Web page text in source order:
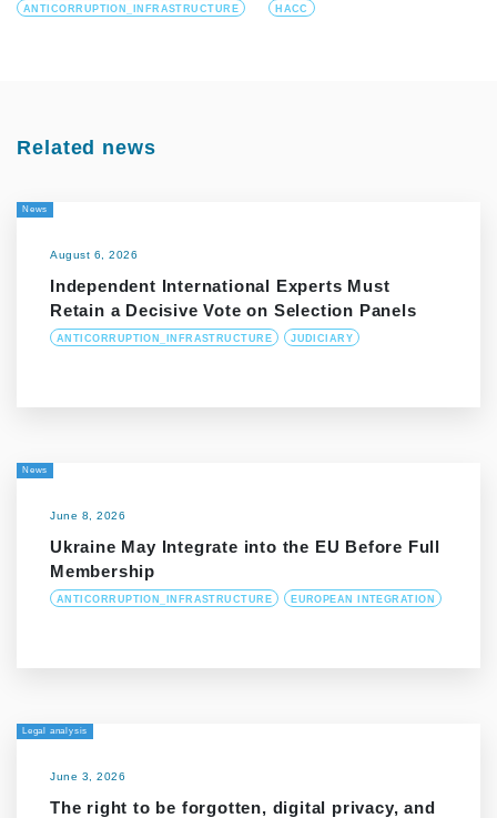
ANTICORRUPTION_INFRASTRUCTURE HACC
Related news
News
August 6, 2026
Independent International Experts Must
Retain a Decisive Vote on Selection Panels
ANTICORRUPTION_INFRASTRUCTURE JUDICIARY
News
June 8, 2026
Ukraine May Integrate into the EU Before Full
Membership
ANTICORRUPTION_INFRASTRUCTURE EUROPEAN INTEGRATION
Legal analysis
June 3, 2026
The right to be forgotten, digital privacy, and